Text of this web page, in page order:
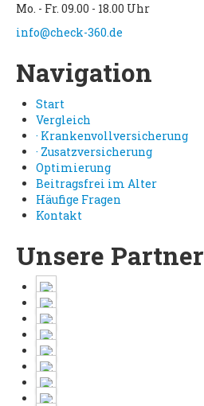
Mo. - Fr. 09.00 - 18.00 Uhr
info@check-360.de
Navigation
Start
Vergleich
· Krankenvollversicherung
· Zusatzversicherung
Optimierung
Beitragsfrei im Alter
Häufige Fragen
Kontakt
Unsere Partner